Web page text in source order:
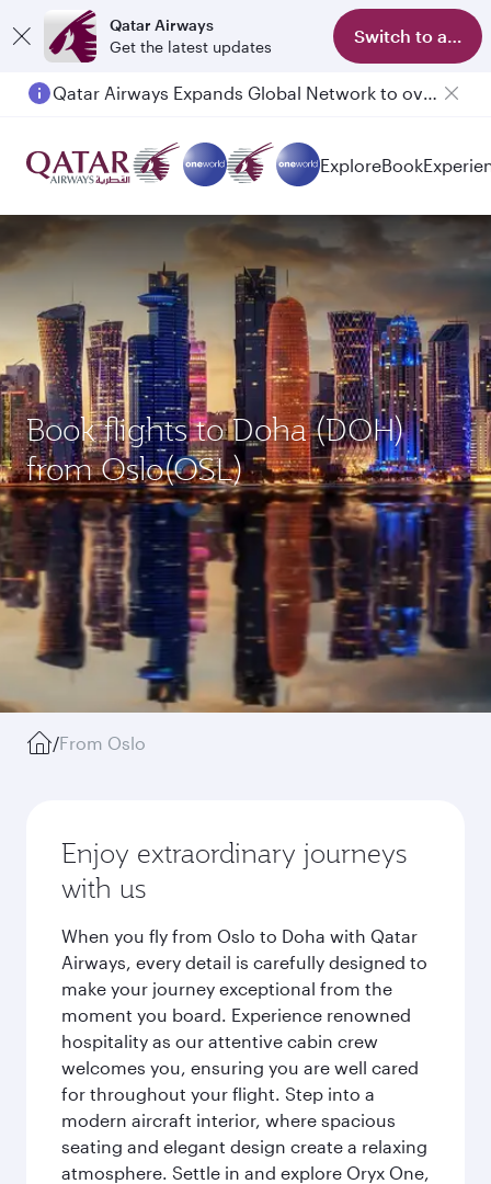
Qatar Airways
Get the latest updates
Switch to app
Passengers flying between Doha and Auckland on QR914 and QR915
ExploreBook
Book flights to Doha (DOH)
from Oslo(OSL)
/From Oslo
Enjoy extraordinary journeys
with us
When you fly from Oslo to Doha with Qatar
Airways, every detail is carefully designed to
make your journey exceptional from the
moment you board. Experience renowned
hospitality as our attentive cabin crew
welcomes you, ensuring you are well cared
for throughout your flight. Step into a
modern aircraft interior, where spacious
seating and elegant design create a relaxing
atmosphere. Settle in and explore Oryx One,